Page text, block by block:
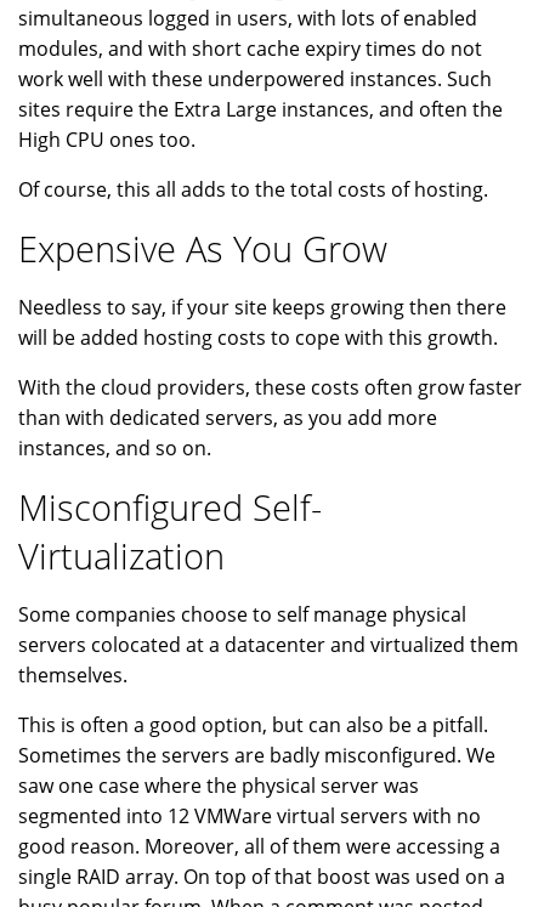
simultaneous logged in users, with lots of enabled
modules, and with short cache expiry times do not
work well with these underpowered instances. Such
sites require the Extra Large instances, and often the
High CPU ones too.
Of course, this all adds to the total costs of hosting.
Expensive As You Grow
Needless to say, if your site keeps growing then there
will be added hosting costs to cope with this growth.
With the cloud providers, these costs often grow faster
than with dedicated servers, as you add more
instances, and so on.
Misconfigured Self-
Virtualization
Some companies choose to self manage physical
servers colocated at a datacenter and virtualized them
themselves.
This is often a good option, but can also be a pitfall.
Sometimes the servers are badly misconfigured. We
saw one case where the physical server was
segmented into 12 VMWare virtual servers with no
good reason. Moreover, all of them were accessing a
single RAID array. On top of that boost was used on a